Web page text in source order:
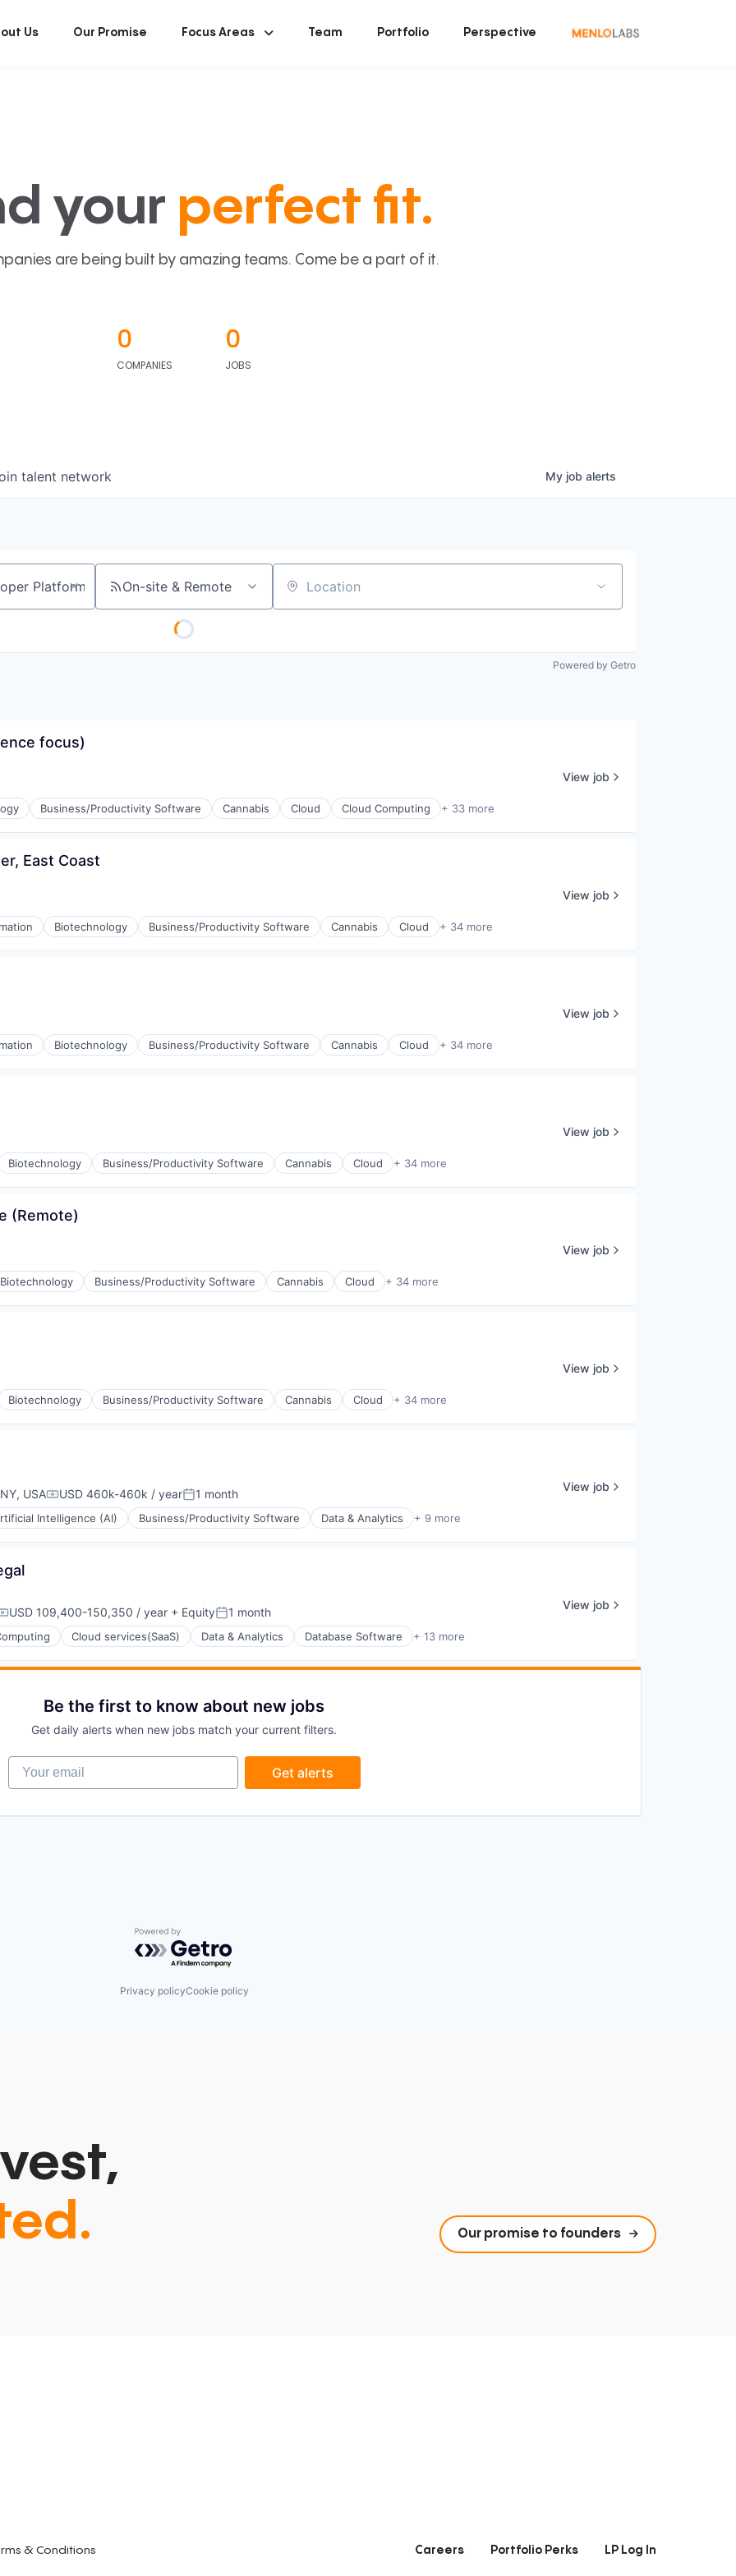
Us Our Promise Focus Areas Team Portfolio Perspective
your perfect fit.
are being built by amazing teams. Come be a part of it.
0
COMPANIES
0
JOBS
talent network My job alerts
On-site & Remote Location
Powered by Getro
focus)
Business/Productivity Software Cannabis Cloud Cloud Computing + 33 more
View job
East Coast
Biotechnology Business/Productivity Software Cannabis Cloud + 34 more
View job
Biotechnology Business/Productivity Software Cannabis Cloud + 34 more
View job
Biotechnology Business/Productivity Software Cannabis Cloud + 34 more
View job
(Remote)
Biotechnology Business/Productivity Software Cannabis Cloud + 34 more
View job
Biotechnology Business/Productivity Software Cannabis Cloud + 34 more
View job
USACompensation:
USD 460k-460k / yearPosted:
1 month
Intelligence (AI) Business/Productivity Software Data & Analytics + 9 more
View job
USD 109,400-150,350 / year + EquityPosted:
1 month
Cloud services(SaaS) Data & Analytics Database Software + 13 more
View job
Be the first to know about new jobs
Get daily alerts when new jobs match your current filters.
Your email
Get alerts
Powered by Getro.com
Privacy policyCookie policy
Our promise to founders
Careers Portfolio Perks LP Log In
& Conditions